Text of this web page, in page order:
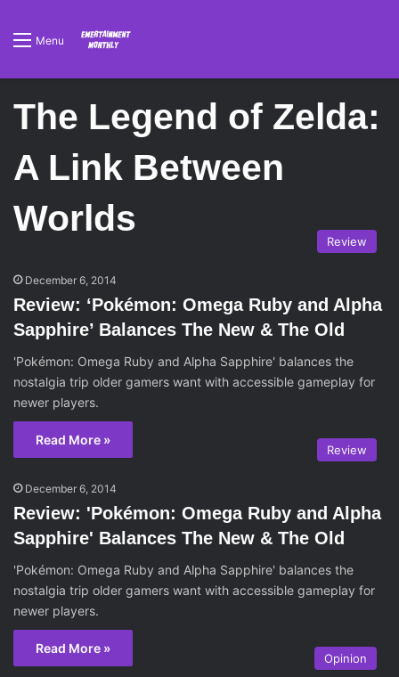
Menu
The Legend of Zelda:
A Link Between
Worlds
Review
December 6, 2014
Review: ‘Pokémon: Omega Ruby and Alpha
Sapphire’ Balances The New & The Old
'Pokémon: Omega Ruby and Alpha Sapphire' balances the
nostalgia trip older gamers want with accessible gameplay for
newer players.
Read More »
Review
December 6, 2014
Review: 'Pokémon: Omega Ruby and Alpha
Sapphire' Balances The New & The Old
'Pokémon: Omega Ruby and Alpha Sapphire' balances the
nostalgia trip older gamers want with accessible gameplay for
newer players.
Read More »
Opinion